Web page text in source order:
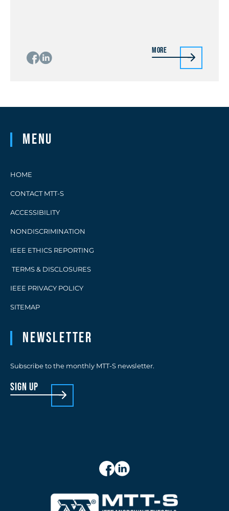
More
Menu
HOME
CONTACT MTT-S
ACCESSIBILITY
NONDISCRIMINATION
IEEE ETHICS REPORTING
TERMS & DISCLOSURES
IEEE PRIVACY POLICY
SITEMAP
Newsletter
Subscribe to the monthly MTT-S newsletter.
sign up